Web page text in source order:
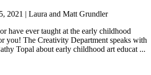
2021 | Laura and Matt Grundler
have ever taught at the early childhood
you! The Creativity Department speaks with
Topal about early childhood art educat ...